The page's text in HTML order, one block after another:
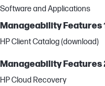
Software and Applications
Manageability Features
HP Client Catalog (download)
Manageability Features
HP Cloud Recovery